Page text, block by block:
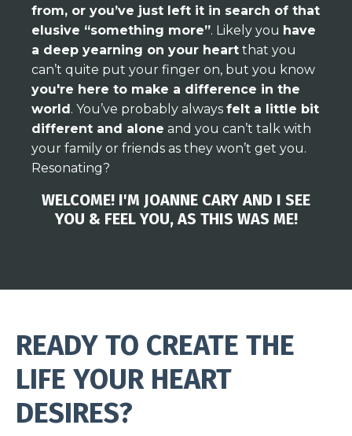
from, or you’ve just left it in search of that
elusive “something more”. Likely you have
a deep yearning on your heart that you
can’t quite put your finger on, but you know
you're here to make a difference in the
world . You’ve probably always felt a little bit
different and alone and you can’t talk with
your family or friends as they won’t get you.
Resonating?
WELCOME! I'M JOANNE CARY AND I SEE
YOU & FEEL YOU, AS THIS WAS ME!
READY TO CREATE THE
LIFE YOUR HEART
DESIRES?